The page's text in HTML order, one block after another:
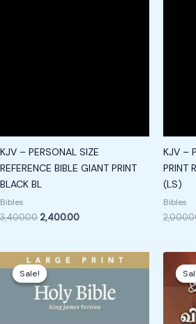
KJV – PERSONAL SIZE
REFERENCE BIBLE GIANT PRINT
BLACK BL
Bibles
3,400.00 2,400.00
KJV –
PRINT
(LS)
Bibles
Sale!
Sale!
Original
price
was:
₹3,000.00.
Current
price
₹2,949.00.